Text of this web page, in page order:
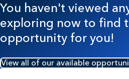
You haven't viewed
exploring now to find
opportunity for you!
View all of our available